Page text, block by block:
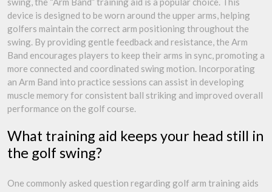
device is designed to be worn around the upper arms, helping
golfers maintain the correct arm positioning throughout the
swing. By providing gentle feedback and resistance, the Arm
Band encourages players to keep their arms in sync, promoting a
more connected and coordinated swing motion. Incorporating
an Arm Band into practice sessions can assist in developing
muscle memory for consistent ball striking and improved overall
performance on the golf course.
What training aid keeps your head still in
the golf swing?
One commonly asked question regarding golf arm training aids